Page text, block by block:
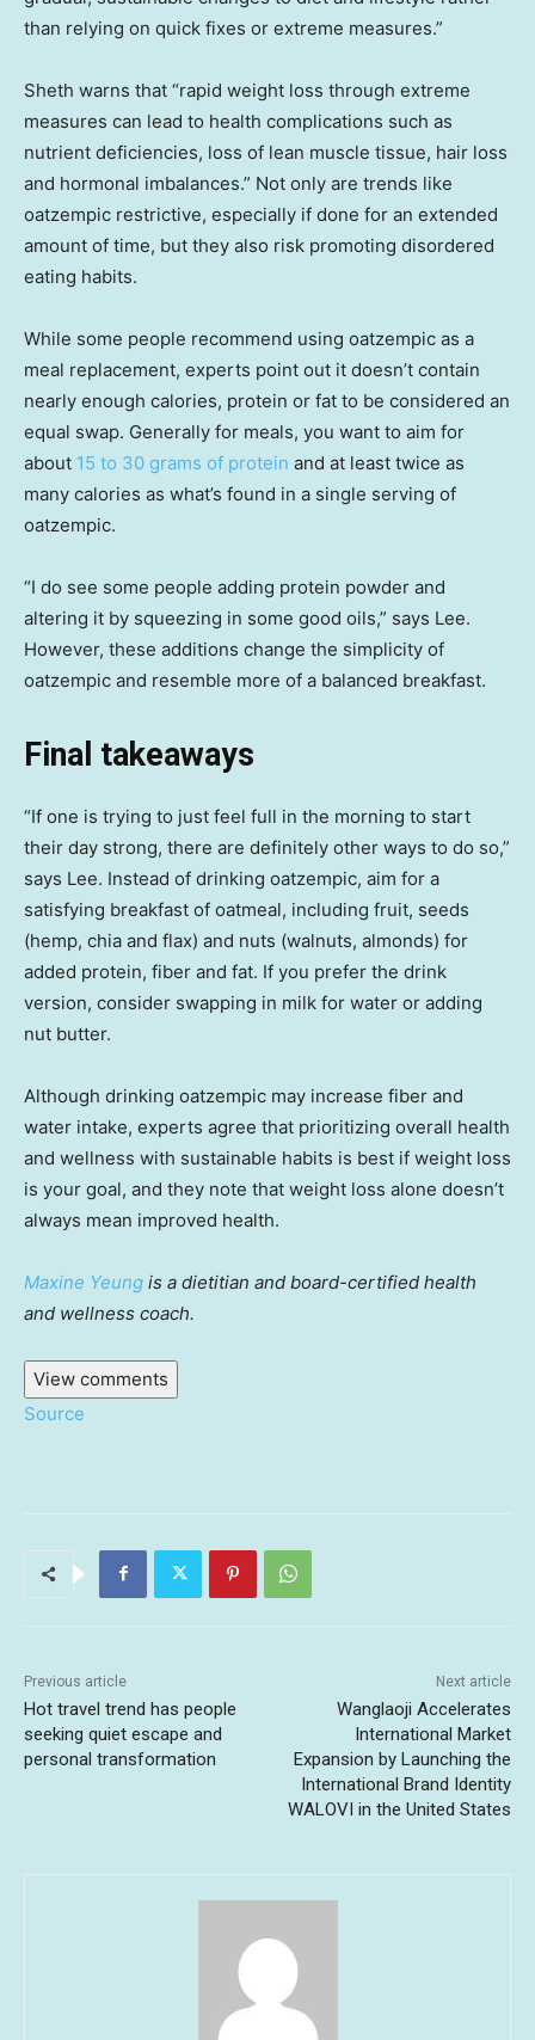
than relying on quick fixes or extreme measures.”
Sheth warns that “rapid weight loss through extreme
measures can lead to health complications such as
nutrient deficiencies, loss of lean muscle tissue, hair loss
and hormonal imbalances.” Not only are trends like
oatzempic restrictive, especially if done for an extended
amount of time, but they also risk promoting disordered
eating habits.
While some people recommend using oatzempic as a
meal replacement, experts point out it doesn’t contain
nearly enough calories, protein or fat to be considered an
equal swap. Generally for meals, you want to aim for
about 15 to 30 grams of protein and at least twice as
many calories as what’s found in a single serving of
oatzempic.
“I do see some people adding protein powder and
altering it by squeezing in some good oils,” says Lee.
However, these additions change the simplicity of
oatzempic and resemble more of a balanced breakfast.
Final takeaways
“If one is trying to just feel full in the morning to start
their day strong, there are definitely other ways to do so,”
says Lee. Instead of drinking oatzempic, aim for a
satisfying breakfast of oatmeal, including fruit, seeds
(hemp, chia and flax) and nuts (walnuts, almonds) for
added protein, fiber and fat. If you prefer the drink
version, consider swapping in milk for water or adding
nut butter.
Although drinking oatzempic may increase fiber and
water intake, experts agree that prioritizing overall health
and wellness with sustainable habits is best if weight loss
is your goal, and they note that weight loss alone doesn’t
always mean improved health.
Maxine Yeung is a dietitian and board-certified health
and wellness coach.
View comments
Source
Previous article
Hot travel trend has people
seeking quiet escape and
personal transformation
Next article
Wanglaoji Accelerates
International Market
Expansion by Launching the
International Brand Identity
WALOVI in the United States